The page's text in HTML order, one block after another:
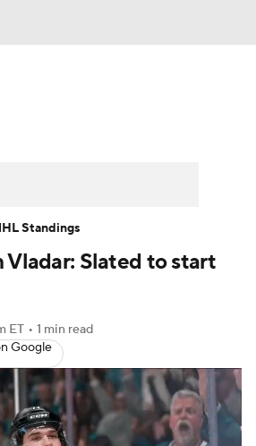
Player Search
Vladar: Slated to start
ET • 1 min read
Google
Standings